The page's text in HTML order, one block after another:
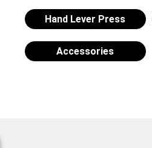
Hand Lever Press
Accessories